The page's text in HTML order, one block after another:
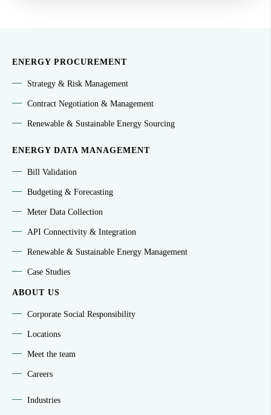
ENERGY PROCUREMENT
Strategy & Risk Management
Contract Negotiation & Management
Renewable & Sustainable Energy Sourcing
ENERGY DATA MANAGEMENT
Bill Validation
Budgeting & Forecasting
Meter Data Collection
API Connectivity & Integration
Renewable & Sustainable Energy Management
Case Studies
ABOUT US
Corporate Social Responsibility
Locations
Meet the team
Careers
Industries